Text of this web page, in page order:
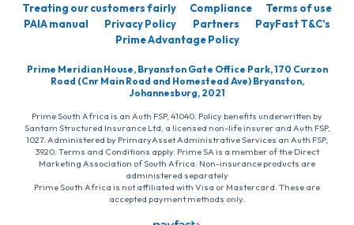
Treating our customers fairly Compliance
Terms of use
PAIA manual
Privacy Policy Partners
PayFast T&C’s
Prime Advantage Policy
Prime Meridian House, Bryanston Gate Office Park, 170 Curzon
Road (Cnr Main Road and Homestead Ave) Bryanston,
Johannesburg, 2021
Prime South Africa is an Auth FSP, 41040. Policy benefits underwritten by
Santam Structured Insurance Ltd, a licensed non-life insurer and Auth FSP,
1027. Administered by PrimaryAsset Administrative Services an Auth FSP,
3920. Terms and Conditions apply. Prime SA is a member of the Direct
Marketing Association of South Africa. Non-insurance products are
administered separately
Prime South Africa is not affiliated with Visa or Mastercard. These are
accepted payment methods only.